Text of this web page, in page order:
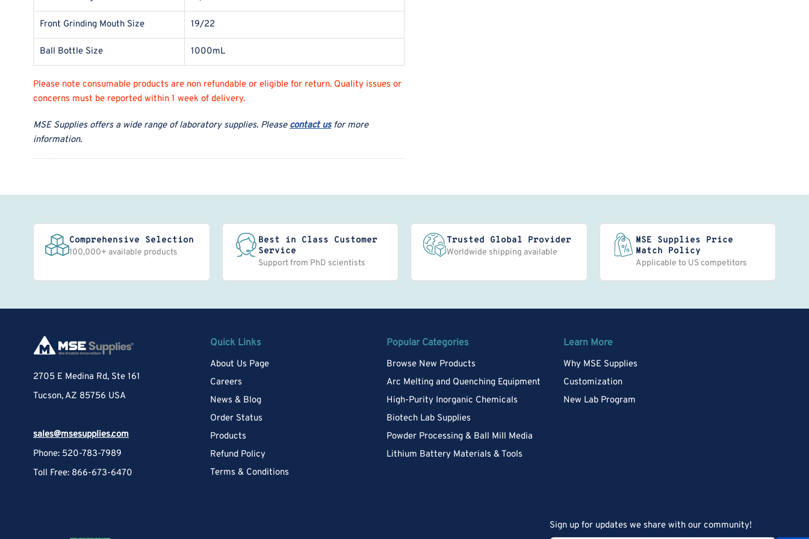
Front Grinding Mouth Size 19/22
Ball Bottle Size 1000mL
Please note consumable products are non refundable or eligible for return. Quality issues or
concerns must be reported within 1 week of delivery.
MSE Supplies offers a wide range of laboratory supplies. Pleasecontact usfor more
information.
Comprehensive Selection
100,000+ available products
Best in Class Customer
Service
Support from PhD scientists
Trusted Global Provider
Worldwide shipping available
MSE Supplies Price
Match Policy
Applicable to US competitors
2705 E Medina Rd, Ste 161
Tucson, AZ 85756 USA
sales@msesupplies.com
Phone: 520-783-7989
Toll Free: 866-673-6470
Quick Links
About Us Page
Careers
News & Blog
Order Status
Products
Refund Policy
Terms & Conditions
Popular Categories
Browse New Products
Arc Melting and Quenching Equipment
High-Purity Inorganic Chemicals
Biotech Lab Supplies
Powder Processing & Ball Mill Media
Lithium Battery Materials & Tools
Learn More
Why MSE Supplies
Customization
New Lab Program
Sign up for updates we share with our community!